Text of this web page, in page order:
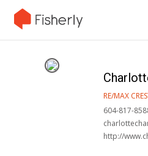
RE/MAX
604-817-
http://